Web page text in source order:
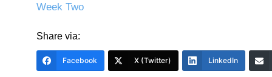
Week Two
Share via:
Facebook X (Twitter) LinkedIn